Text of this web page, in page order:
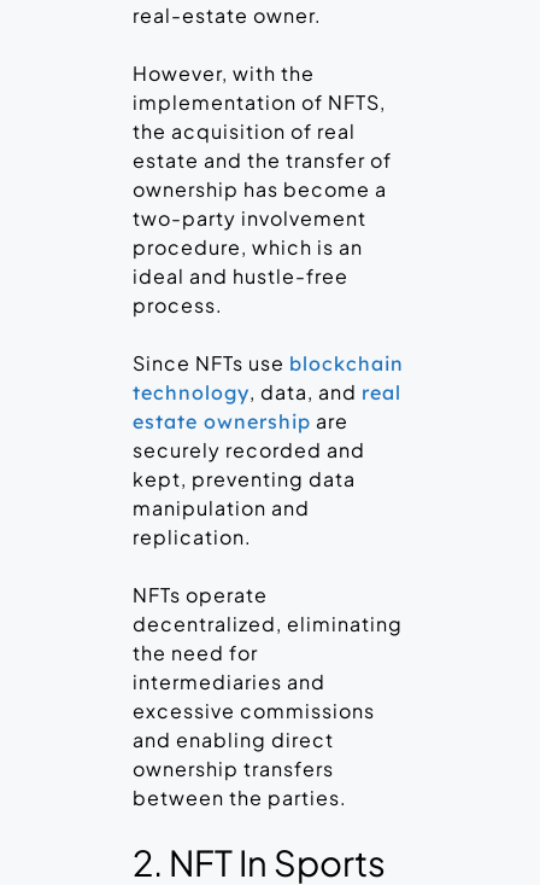
real-estate owner.
However, with the
implementation of NFTS,
the acquisition of real
estate and the transfer of
ownership has become a
two-party involvement
procedure, which is an
ideal and hustle-free
process.
Since NFTs use blockchain
technology, data, and real
estate ownership are
securely recorded and
kept, preventing data
manipulation and
replication.
NFTs operate
decentralized, eliminating
the need for
intermediaries and
excessive commissions
and enabling direct
ownership transfers
between the parties.
2. NFT In Sports